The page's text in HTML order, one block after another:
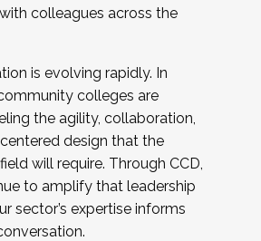
colleagues across the
is evolving rapidly. In
colleges are
the agility, collaboration,
design that the
will require. Through CCD,
to amplify that leadership
sector’s expertise informs